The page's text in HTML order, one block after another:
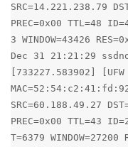
SRC=14.221.238.79
PREC=0x00 TTL=48
3 WINDOW=43426
Dec 31 21:21:29
[733227.583902] [UFW
SRC=60.188.49.27
PREC=0x00 TTL=43
T=6379 WINDOW=27200